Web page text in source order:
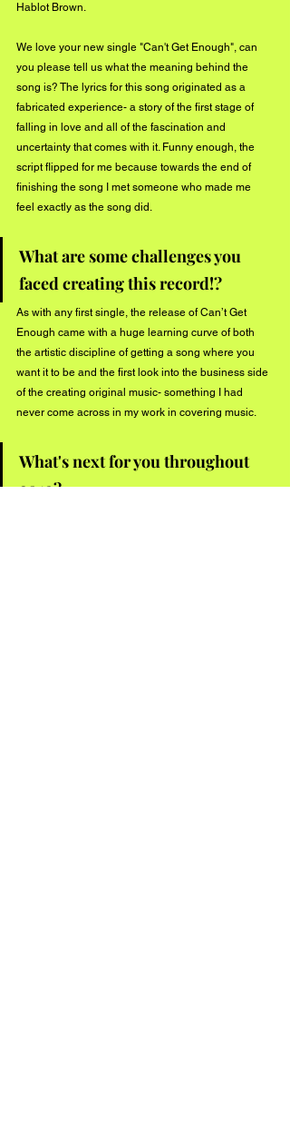
Hablot Brown.
We love your new single "Can't Get Enough", can
you please tell us what the meaning behind the
song is? The lyrics for this song originated as a
fabricated experience- a story of the first stage of
falling in love and all of the fascination and
uncertainty that comes with it. Funny enough, the
script flipped for me because towards the end of
finishing the song I met someone who made me
feel exactly as the song did.
What are some challenges you
faced creating this record!?
As with any first single, the release of Can’t Get
Enough came with a huge learning curve of both
the artistic discipline of getting a song where you
want it to be and the first look into the business side
of the creating original music- something I had
never come across in my work in covering music.
What's next for you throughout
2019?